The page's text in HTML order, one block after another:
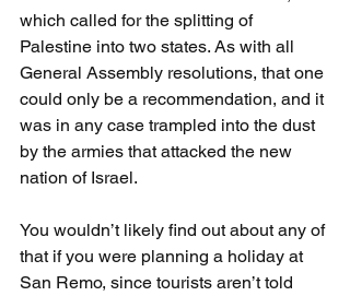
which called for the splitting of
Palestine into two states. As with all
General Assembly resolutions, that one
could only be a recommendation, and it
was in any case trampled into the dust
by the armies that attacked the new
nation of Israel.
You wouldn’t likely find out about any of
that if you were planning a holiday at
San Remo, since tourists aren’t told